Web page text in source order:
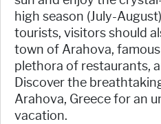
high season (July-
tourists, visitors should
town of Arahova,
plethora of restaurants,
Discover the
Arahova, Greece for an
vacation.